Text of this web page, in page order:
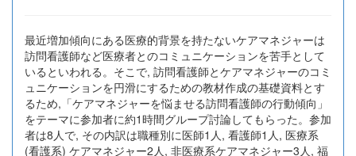
最近増加傾向にある医療的背景を持たないケアマネジャーは
訪問看護師など医療者とのコミュニケーションを苦手として
いるといわれる。そこで, 訪問看護師とケアマネジャーのコミ
ュニケーションを円滑にするための教材作成の基礎資料とす
るため,「ケアマネジャーを悩ませる訪問看護師の行動傾向」
をテーマに参加者に約1時間グループ討論してもらった。参加
者は8人で, その内訳は職種別に医師1人, 看護師1人, 医療系
(看護系) ケアマネジャー2人, 非医療系ケアマネジャー3人, 福